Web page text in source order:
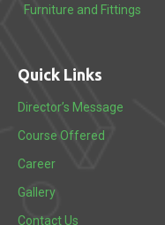
Furniture and Fittings
Quick Links
Director’s Message
Course Offered
Career
Gallery
Contact Us